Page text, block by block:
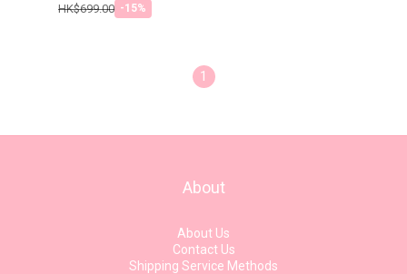
HK$699.00 -15%
1
About
About Us
Contact Us
Shipping Service Methods